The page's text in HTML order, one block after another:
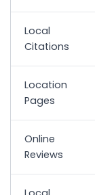
Local
Citations
Location
Pages
Online
Reviews